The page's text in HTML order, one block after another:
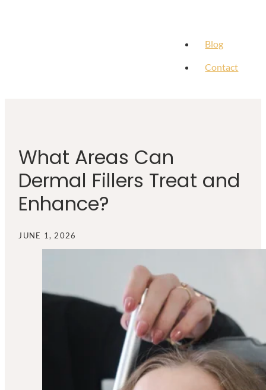
Blog
Contact
What Areas Can
Dermal Fillers Treat and
Enhance?
JUNE 1, 2026